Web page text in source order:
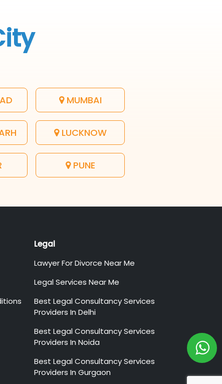
MUMBAI
LUCKNOW
PUNE
Legal
Lawyer For Divorce Near Me
Legal Services Near Me
Best Legal Consultancy Services
Providers In Delhi
Best Legal Consultancy Services
Providers In Noida
Best Legal Consultancy Services
Providers In Gurgaon